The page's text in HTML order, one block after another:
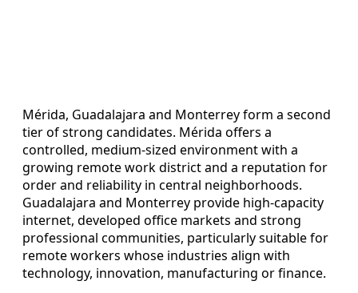
Mérida, Guadalajara and Monterrey form a second
tier of strong candidates. Mérida offers a
controlled, medium-sized environment with a
growing remote work district and a reputation for
order and reliability in central neighborhoods.
Guadalajara and Monterrey provide high-capacity
internet, developed office markets and strong
professional communities, particularly suitable for
remote workers whose industries align with
technology, innovation, manufacturing or finance.